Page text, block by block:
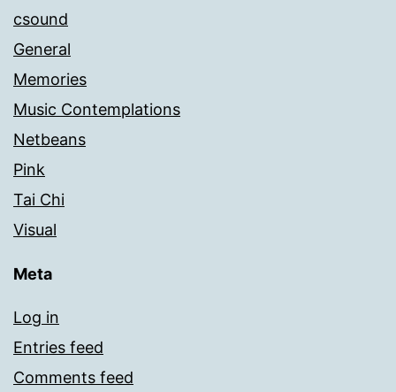
csound
General
Memories
Music Contemplations
Netbeans
Pink
Tai Chi
Visual
Meta
Log in
Entries feed
Comments feed